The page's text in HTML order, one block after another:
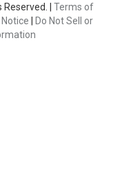
| Terms of
Do Not Sell or